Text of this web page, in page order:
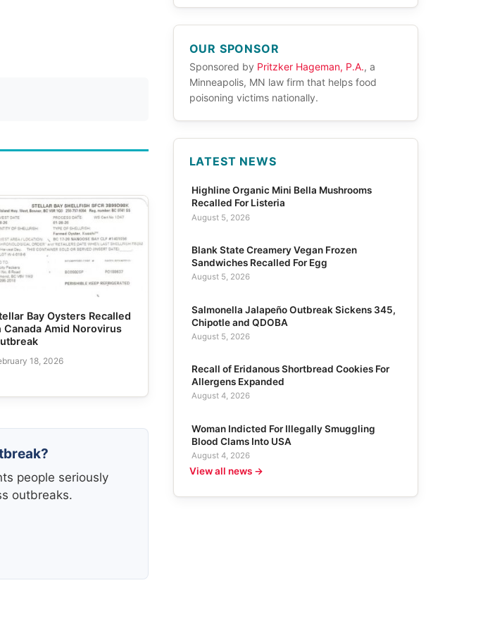
Bay Oysters Recalled
Canada Amid Norovirus
18, 2026
people seriously
outbreaks.
OUR SPONSOR
Sponsored by Pritzker Hageman, P.A., a
Minneapolis, MN law firm that helps food
poisoning victims nationally.
LATEST NEWS
Highline Organic Mini Bella Mushrooms
Recalled For Listeria
August 5, 2026
Blank State Creamery Vegan Frozen
Sandwiches Recalled For Egg
August 5, 2026
Salmonella Jalapeño Outbreak Sickens 345,
Chipotle and QDOBA
August 5, 2026
Recall of Eridanous Shortbread Cookies For
Allergens Expanded
August 4, 2026
Woman Indicted For Illegally Smuggling
Blood Clams Into USA
August 4, 2026
View all news →